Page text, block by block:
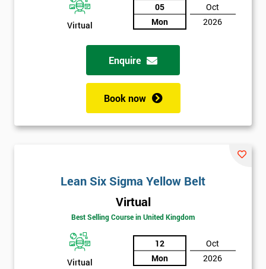
Virtual
05
Mon
Oct
2026
Enquire
Book now
Lean Six Sigma Yellow Belt
Virtual
Best Selling Course in United Kingdom
Virtual
12
Mon
Oct
2026
Not
sure
Name
* email
* Phone
* title